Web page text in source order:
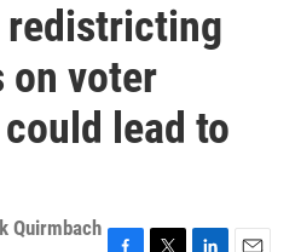
redistricting
on voter
lead to
Quirmbach